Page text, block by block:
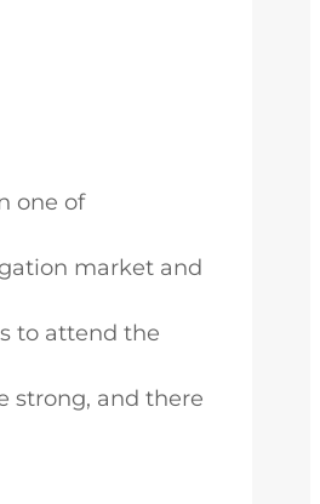
one of
market and
to attend the
strong, and there